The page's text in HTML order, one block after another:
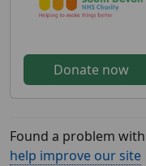
Donate now
Found a problem
help improve our site